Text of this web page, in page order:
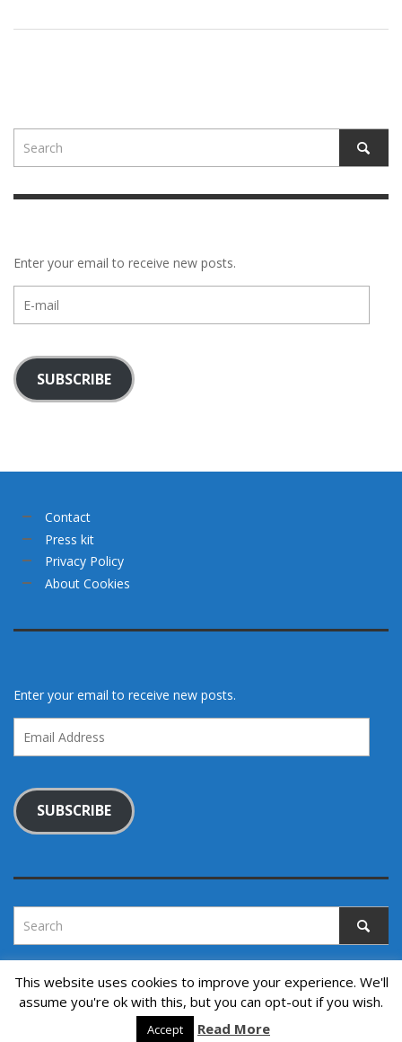
Enter your email to receive new posts.
mail
SUBSCRIBE
Contact
Press kit
Privacy Policy
About Cookies
Enter your email to receive new posts.
Address
SUBSCRIBE
Copyright © 2022. All rights reserved.
↑ Back to top
This website uses cookies to improve your experience. We'll
assume you're ok with this, but you can opt-out if you wish.
Accept Read More